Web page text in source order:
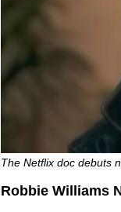
The Netflix doc debuts
Robbie Williams